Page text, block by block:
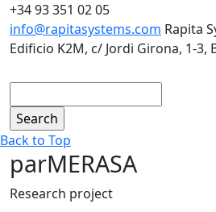
+34 93 351 02 05
info@rapitasystems.com Rapita
Edificio K2M, c/ Jordi Girona, 1-3,
Back to Top
parMERASA
Research project